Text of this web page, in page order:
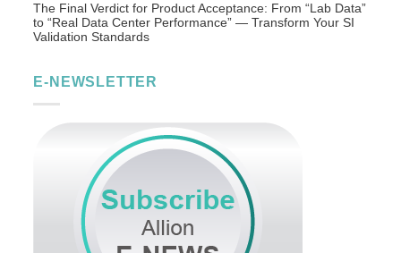
The Final Verdict for Product Acceptance: From “Lab Data”
to “Real Data Center Performance” — Transform Your SI
Validation Standards
E-NEWSLETTER